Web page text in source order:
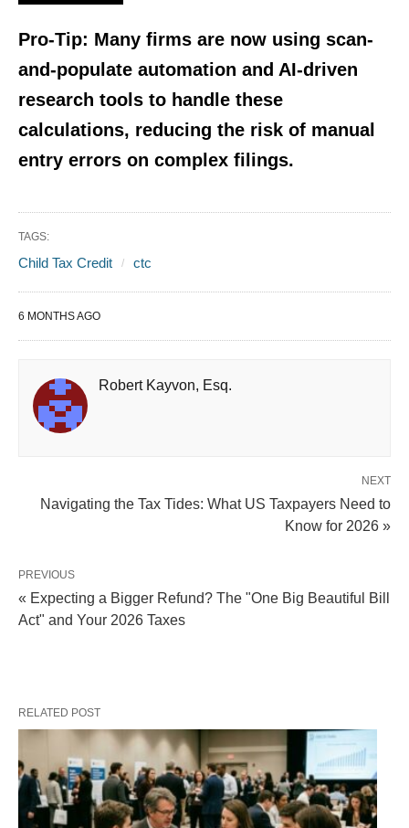
Pro-Tip: Many firms are now using scan-
and-populate automation and AI-driven
research tools to handle these
calculations, reducing the risk of manual
entry errors on complex filings.
TAGS:
Child Tax Credit ctc
6 MONTHS AGO
Robert Kayvon, Esq.
NEXT
Navigating the Tax Tides: What US Taxpayers Need to
Know for 2026 »
PREVIOUS
« Expecting a Bigger Refund? The "One Big Beautiful Bill
Act" and Your 2026 Taxes
RELATED POST